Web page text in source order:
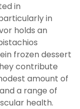
in
in
holds an
frozen dessert
contribute
amount of
a range of
health.